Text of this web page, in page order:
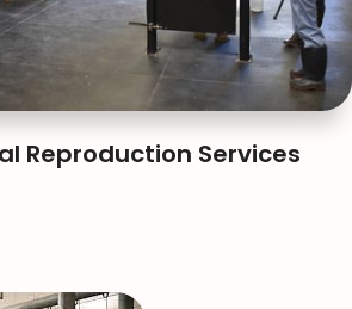
Reproduction Services